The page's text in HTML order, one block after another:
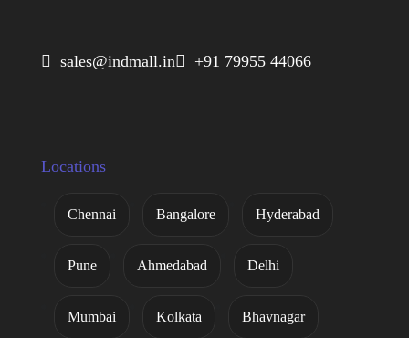
 sales@indmall.in +91 79955 44066
Locations
Chennai Bangalore Hyderabad
Pune Ahmedabad Delhi
Mumbai Kolkata Bhavnagar